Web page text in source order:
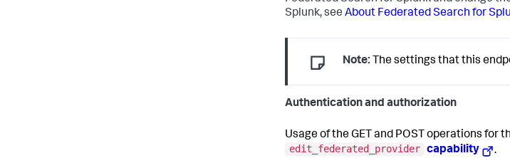
Splunk, see About Federated Search for
Note: The settings that this
Authentication and authorization
Usage of the GET and POST operations
edit_federated_provider capability .